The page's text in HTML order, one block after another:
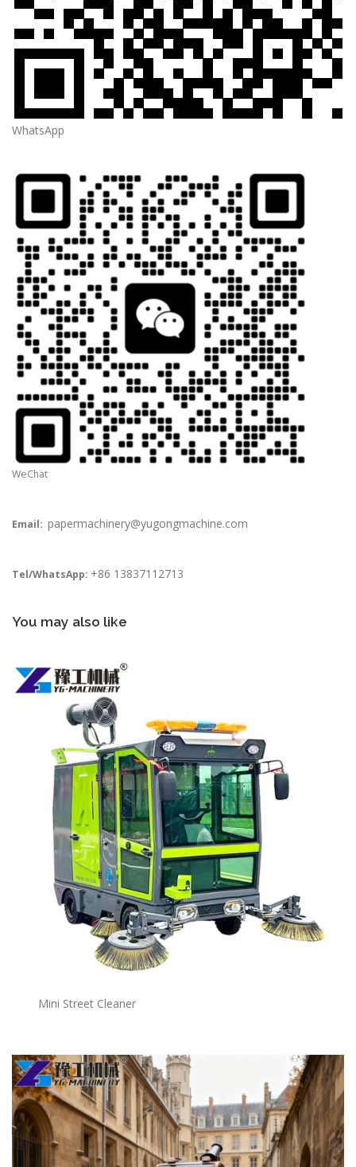
WhatsApp
WeChat
Email: papermachinery@yugongmachine.com
Tel/WhatsApp: +86 13837112713
You may also like
Mini Street Cleaner